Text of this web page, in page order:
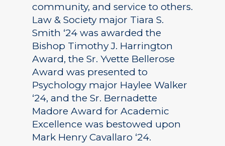
community, and service to others.
Law & Society major Tiara S.
Smith ‘24 was awarded the
Bishop Timothy J. Harrington
Award, the Sr. Yvette Bellerose
Award was presented to
Psychology major Haylee Walker
‘24, and the Sr. Bernadette
Madore Award for Academic
Excellence was bestowed upon
Mark Henry Cavallaro ‘24.